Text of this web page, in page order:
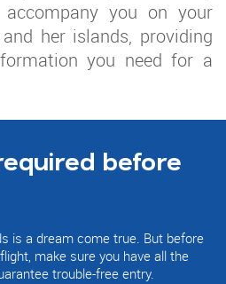
you on your
her islands, providing
you need for a
before
is a dream come true. But before
make sure you have all the
trouble-free entry.